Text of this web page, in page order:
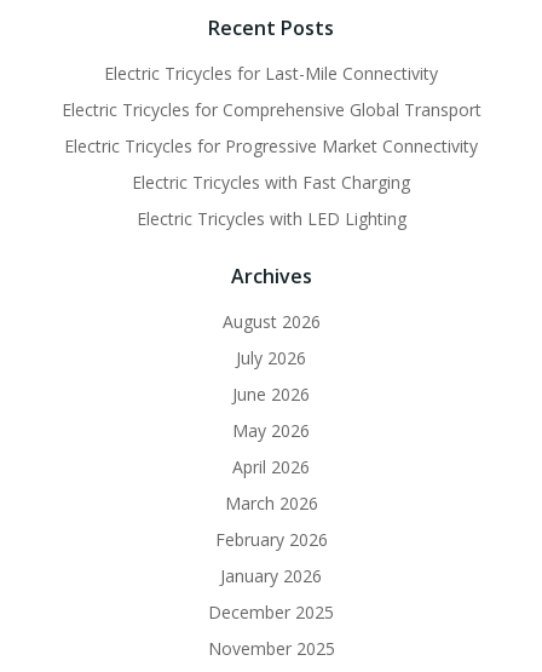
Recent Posts
Electric Tricycles for Last-Mile Connectivity
Electric Tricycles for Comprehensive Global Transport
Electric Tricycles for Progressive Market Connectivity
Electric Tricycles with Fast Charging
Electric Tricycles with LED Lighting
Archives
August 2026
July 2026
June 2026
May 2026
April 2026
March 2026
February 2026
January 2026
December 2025
November 2025